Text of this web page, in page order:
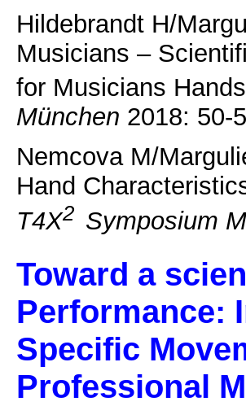
Hildebrandt H/
Musicians –
for Musicians
München 2018: 50-
Nemcova M/
Hand
T4X2 Symposium
Toward a
Performance:
Specific
Professional